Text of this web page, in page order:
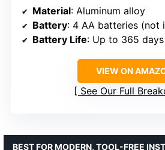
Material: Aluminum alloy
Battery: 4 AA batteries (not
Battery Life: Up to 365 days
VIEW ON
See Our Full
BEST FOR MODERN, TOOL-FREE